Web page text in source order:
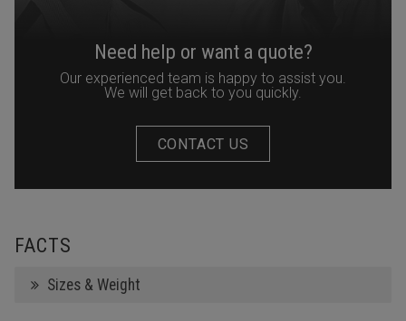
Need help or want a quote?
Our experienced team is happy to assist you.
We will get back to you quickly.
CONTACT US
FACTS
Sizes & Weight